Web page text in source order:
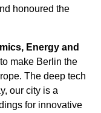
honoured the
Energy and
make Berlin the
The deep tech
our city is a
for innovative